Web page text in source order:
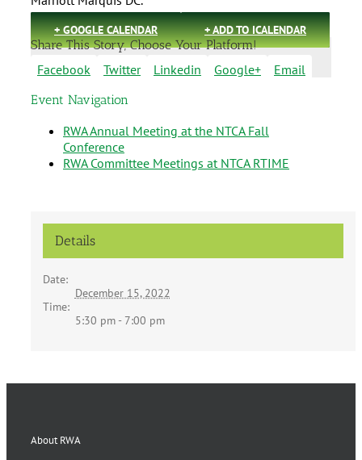
+ GOOGLE CALENDAR + ADD TO ICALENDAR
Share This Story, Choose Your Platform!
Facebook Twitter Linkedin Google+ Email
Event Navigation
RWA Annual Meeting at the NTCA Fall
Conference
RWA Committee Meetings at NTCA RTIME
Details
Date:
December 15, 2022
Time:
5:30 pm - 7:00 pm
About RWA